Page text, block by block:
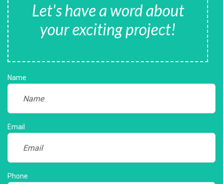
Let's have a word about
your exciting project!
Name
Email
Phone